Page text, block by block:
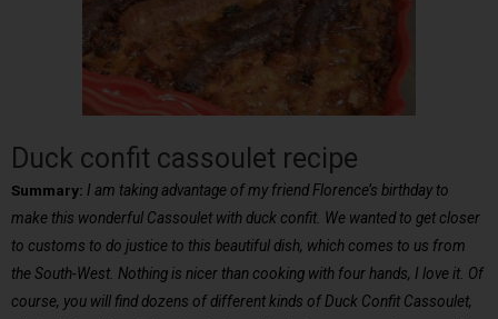
Duck confit cassoulet recipe
Summary: I am taking advantage of my friend Florence’s birthday to
make this wonderful Cassoulet with duck confit. We wanted to get closer
to customs to do justice to this beautiful dish, which comes to us from
the South-West. Nothing is nicer than cooking with four hands, I love it. Of
course, you will find dozens of different kinds of Duck Confit Cassoulet,